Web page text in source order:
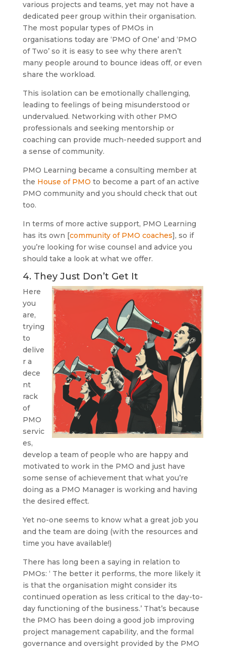
various projects and teams, yet may not have a
dedicated peer group within their organisation.
The most popular types of PMOs in
organisations today are ‘PMO of One’ and ‘PMO
of Two’ so it is easy to see why there aren’t
many people around to bounce ideas off, or even
share the workload.
This isolation can be emotionally challenging,
leading to feelings of being misunderstood or
undervalued. Networking with other PMO
professionals and seeking mentorship or
coaching can provide much-needed support and
a sense of community.
PMO Learning became a consulting member at
the House of PMO to become a part of an active
PMO community and you should check that out
too.
In terms of more active support, PMO Learning
has its own [community of PMO coaches], so if
you’re looking for wise counsel and advice you
should take a look at what we offer.
4. They Just Don’t Get It
Here
you
are,
trying
to
delive
r a
dece
nt
rack
of
PMO
servic
es,
develop a team of people who are happy and
motivated to work in the PMO and just have
some sense of achievement that what you’re
doing as a PMO Manager is working and having
the desired effect.
Yet no-one seems to know what a great job you
and the team are doing (with the resources and
time you have available!)
There has long been a saying in relation to
PMOs: ‘ The better it performs, the more likely it
is that the organisation might consider its
continued operation as less critical to the day-to-
day functioning of the business.’ That’s because
the PMO has been doing a good job improving
project management capability, and the formal
governance and oversight provided by the PMO